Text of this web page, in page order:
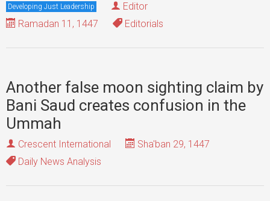
Developing Just Leadership
Editor
Ramadan 11, 1447
Editorials
Another false moon sighting claim by
Bani Saud creates confusion in the
Ummah
Crescent International
Sha'ban 29, 1447
Daily News Analysis